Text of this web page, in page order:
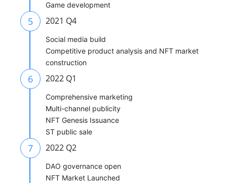
Game development
5 2021 Q4
Social media build
Competitive product analysis and NFT market
construction
6 2022 Q1
Comprehensive marketing
Multi-channel publicity
NFT Genesis Issuance
ST public sale
7 2022 Q2
DAO governance open
NFT Market Launched